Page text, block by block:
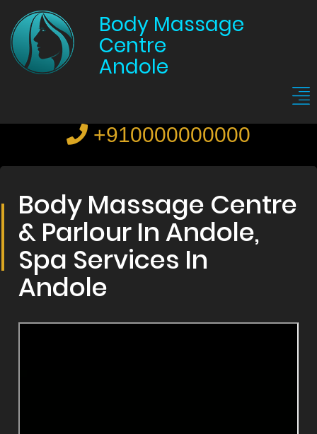
Body Massage
Centre
Andole
+910000000000
Body Massage Centre
& Parlour In Andole,
Spa Services In
Andole